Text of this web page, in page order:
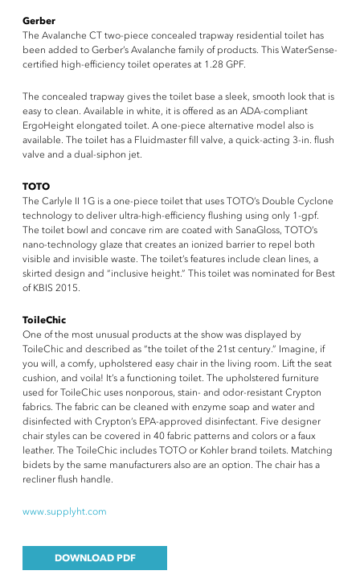
Gerber
The Avalanche CT two-piece concealed trapway residential toilet has
been added to Gerber’s Avalanche family of products. This WaterSense-
certified high-efficiency toilet operates at 1.28 GPF.
The concealed trapway gives the toilet base a sleek, smooth look that is
easy to clean. Available in white, it is offered as an ADA-compliant
ErgoHeight elongated toilet. A one-piece alternative model also is
available. The toilet has a Fluidmaster fill valve, a quick-acting 3-in. flush
valve and a dual-siphon jet.
TOTO
The Carlyle II 1G is a one-piece toilet that uses TOTO’s Double Cyclone
technology to deliver ultra-high-efficiency flushing using only 1-gpf.
The toilet bowl and concave rim are coated with SanaGloss, TOTO’s
nano-technology glaze that creates an ionized barrier to repel both
visible and invisible waste. The toilet’s features include clean lines, a
skirted design and “inclusive height.” This toilet was nominated for Best
of KBIS 2015.
ToileChic
One of the most unusual products at the show was displayed by
ToileChic and described as “the toilet of the 21st century.” Imagine, if
you will, a comfy, upholstered easy chair in the living room. Lift the seat
cushion, and voila! It’s a functioning toilet. The upholstered furniture
used for ToileChic uses nonporous, stain- and odor-resistant Crypton
fabrics. The fabric can be cleaned with enzyme soap and water and
disinfected with Crypton’s EPA-approved disinfectant. Five designer
chair styles can be covered in 40 fabric patterns and colors or a faux
leather. The ToileChic includes TOTO or Kohler brand toilets. Matching
bidets by the same manufacturers also are an option. The chair has a
recliner flush handle.
www.supplyht.com
DOWNLOAD PDF